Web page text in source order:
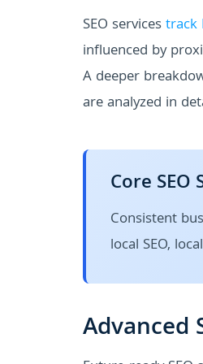
SEO servicestrack
influenced by
A deeper
are analyzed in
Core SEO
Consistent
local SEO,
Advanced